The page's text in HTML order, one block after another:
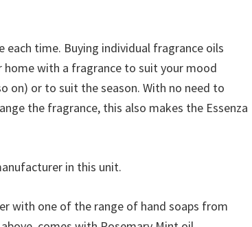
each time. Buying individual fragrance oils
home with a fragrance to suit your mood
on) or to suit the season. With no need to
the fragrance, this also makes the Essenza
in this unit.
with one of the range of hand soaps from